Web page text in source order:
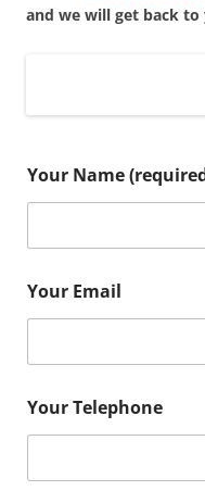
and we will get back to
Your Name
Your Email
Your Telephone